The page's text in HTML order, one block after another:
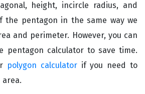
height, incircle radius, and
the pentagon in the same way we
and perimeter. However, you can
pentagon calculator to save time.
polygon calculatorif you need to
area.